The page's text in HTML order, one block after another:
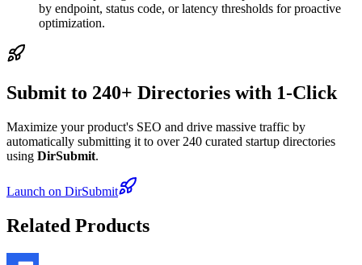
by endpoint, status code, or latency thresholds for proactive
optimization.
Submit to 240+ Directories with 1-Click
Maximize your product's SEO and drive massive traffic by
automatically submitting it to over 240 curated startup directories
using DirSubmit.
Launch on DirSubmit
Related Products